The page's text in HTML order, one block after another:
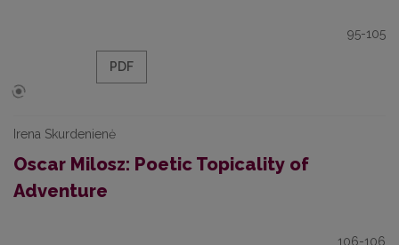
95-105
PDF
Irena Skurdenienė
Oscar Milosz: Poetic Topicality of
Adventure
106-106